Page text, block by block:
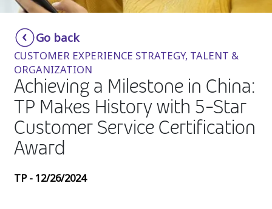
Smartshoring
Work-from-home solution
Insurance
Media
Retail and e-commerce
Technology
Travel, hospitality, and cargo
Go back
CUSTOMER EXPERIENCE STRATEGY, TALENT &
ORGANIZATION
Achieving a Milestone in China:
TP Makes History with 5-Star
Customer Service Certification
Award
TP - 12/26/2024